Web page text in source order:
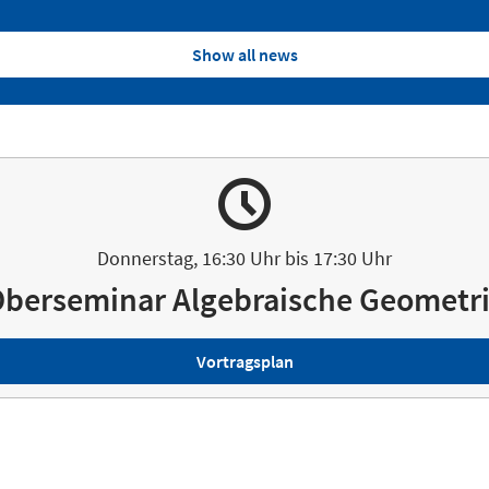
Show all news
Donnerstag, 16:30 Uhr bis 17:30 Uhr
Algebraische
Vortragsplan